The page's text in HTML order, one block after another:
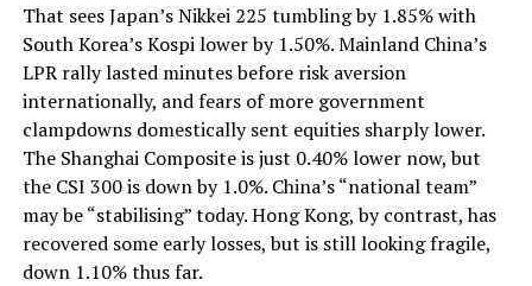
That sees Japan’s Nikkei 225 tumbling by 1.85% with
South Korea’s Kospi lower by 1.50%. Mainland China’s
LPR rally lasted minutes before risk aversion
internationally, and fears of more government
clampdowns domestically sent equities sharply lower.
The Shanghai Composite is just 0.40% lower now, but
the CSI 300 is down by 1.0%. China’s “national team”
may be “stabilising” today. Hong Kong, by contrast, has
recovered some early losses, but is still looking fragile,
down 1.10% thus far.